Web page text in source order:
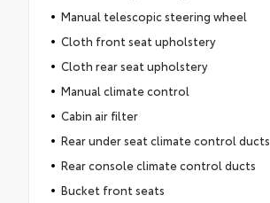
Manual telescopic steering wheel
Cloth front seat upholstery
Cloth rear seat upholstery
Manual climate control
Cabin air filter
Rear under seat climate control ducts
Rear console climate control ducts
Bucket front seats